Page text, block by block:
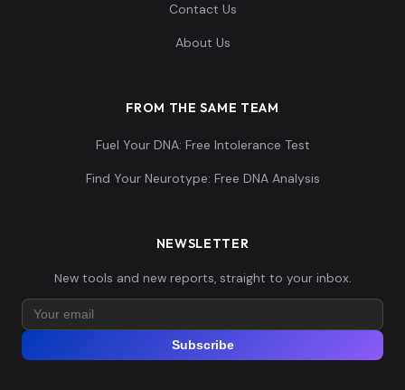
Contact Us
About Us
FROM THE SAME TEAM
Fuel Your DNA: Free Intolerance Test
Find Your Neurotype: Free DNA Analysis
NEWSLETTER
New tools and new reports, straight to your inbox.
Subscribe